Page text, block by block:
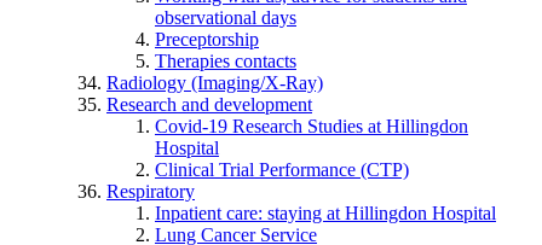
observational days
Preceptorship
Therapies contacts
Radiology (Imaging/X-Ray)
Research and development
Covid-19 Research Studies at Hillingdon
Hospital
Clinical Trial Performance (CTP)
Respiratory
Inpatient care: staying at Hillingdon Hospital
Lung Cancer Service